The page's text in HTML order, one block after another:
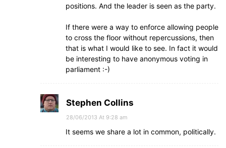
positions. And the leader is seen as the party.
If there were a way to enforce allowing people
to cross the floor without repercussions, then
that is what I would like to see. In fact it would
be interesting to have anonymous voting in
parliament :-)
Stephen Collins
28/06/2013 At 9:28 am
It seems we share a lot in common, politically.